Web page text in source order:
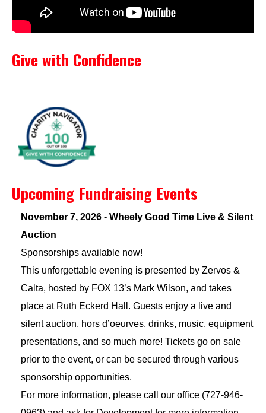
Give with Confidence
Upcoming Fundraising Events
November 7, 2026 - Wheely Good Time Live & Silent
Auction
Sponsorships available now!
This unforgettable evening is presented by Zervos &
Calta, hosted by FOX 13’s Mark Wilson, and takes
place at Ruth Eckerd Hall. Guests enjoy a live and
silent auction, hors d’oeurves, drinks, music, equipment
presentations, and so much more! Tickets go on sale
prior to the event, or can be secured through various
sponsorship opportunities.
For more information, please call our office (727-946-